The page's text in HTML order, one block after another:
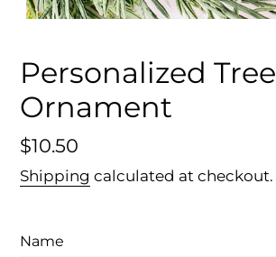
Personalized Tree
Ornament
Regular
price
$10.50
Shipping calculated at checkout.
Name